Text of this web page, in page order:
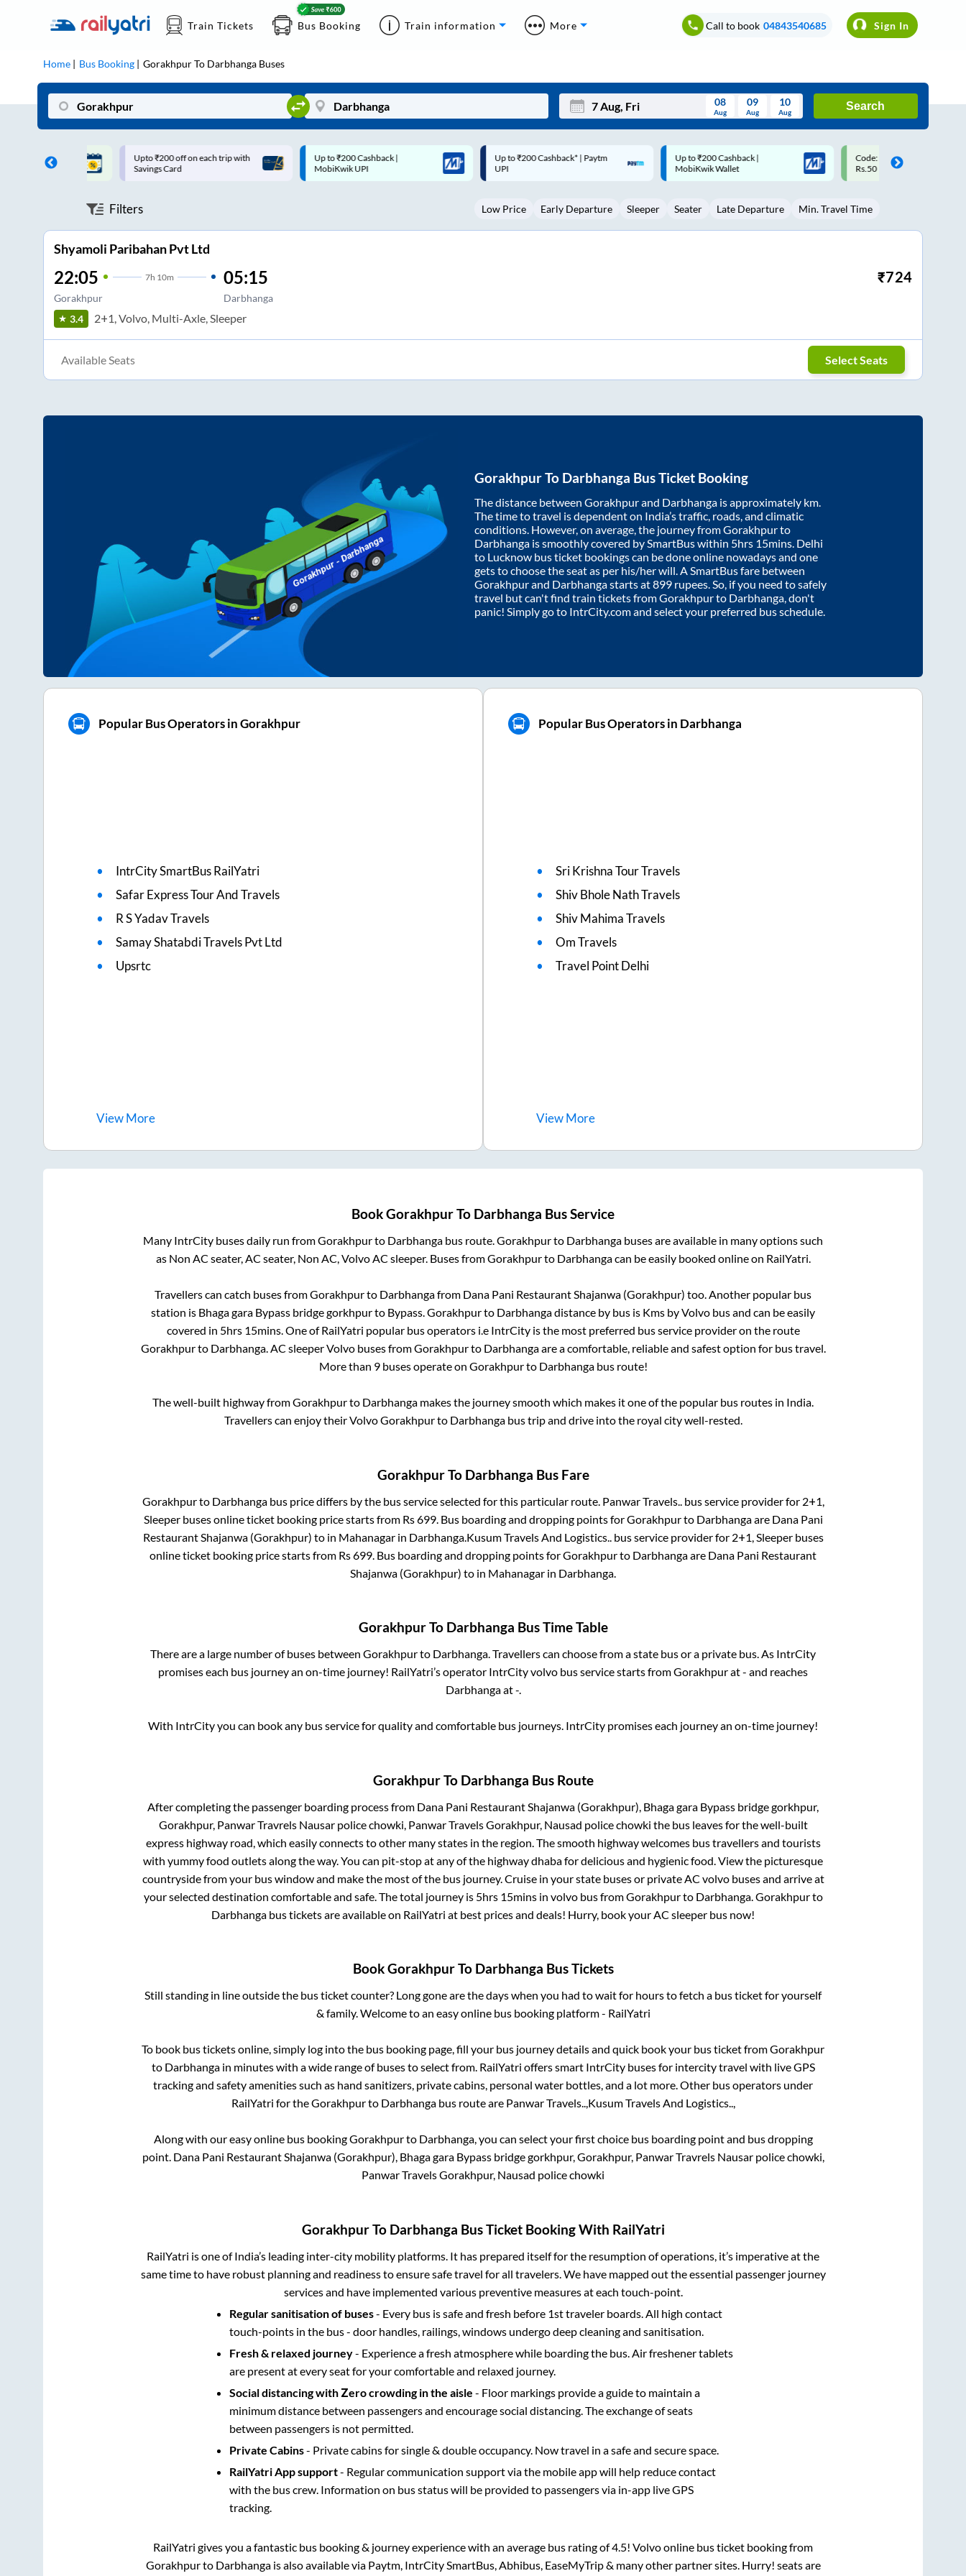
Train Tickets Bus Booking Train information More Call to book 04843540685 Sign In
Home Bus Booking GorakhpurTo Darbhanga Buses
Mon Tue Wed Thu Fri Sat
3 5 6 8 9
08
Aug
09
Aug
10
Aug
Search
on each trip with
Up to ₹200 Cashback |
MobiKwik UPI
Up to ₹200 Cashback* | Paytm
UPI
Up to ₹200 Cashback |
MobiKwik Wallet
Code: SMART | 10% off upto
Rs.50
Upto ₹200 off on each trip
Savings Card
Filters Low Price Early Departure Sleeper Seater Late Departure Min. Travel Time
Shyamoli Paribahan Pvt Ltd
22:05 7h 10m
Gorakhpur
05:15
Darbhanga
₹724
3.4 2+1, Volvo, Multi-Axle, Sleeper
Available Seats Select Seats
GorakhpurTo Darbhanga Bus Ticket Booking
The distance between Gorakhpurand Darbhanga is approximately km.
The time to travel is dependent on India’s traffic, roads, and climatic
conditions. However, on average, the journey fromGorakhpurto
Darbhanga is smoothly covered by SmartBus within 5hrs 15mins. Delhi
to Lucknow bus ticket bookings can be done online nowadays and one
gets to choose the seat as per his/her will. A SmartBus fare between
Gorakhpurand Darbhangastarts at899 rupees. So, if you need to safely
travel but can't find train tickets fromGorakhpurto Darbhanga, don't
panic! Simply go to IntrCity.com and select your preferred bus schedule.
Popular Bus Operators in Gorakhpur
IntrCity SmartBus RailYatri
Safar Express Tour And Travels
R S Yadav Travels
Samay Shatabdi Travels Pvt Ltd
Upsrtc
ViewMore
Popular Bus Operators in Darbhanga
Sri Krishna Tour Travels
Shiv Bhole Nath Travels
Shiv Mahima Travels
Om Travels
Travel Point Delhi
ViewMore
BookGorakhpurTo Darbhanga Bus Service
Many IntrCity buses daily run fromGorakhpurto Darbhanga bus route.Gorakhpurto Darbhanga buses are available in many options such
as Non AC seater, AC seater, Non AC, Volvo AC sleeper. Buses fromGorakhpurto Darbhangacan be easily booked online on RailYatri.
Travellers can catch buses fromGorakhpurto Darbhangafrom Dana Pani Restaurant Shajanwa (Gorakhpur) too. Another popular bus
station is Bhaga gara Bypass bridge gorkhpurto Bypass.Gorakhpurto Darbhangadistance by bus is Kms by Volvo bus and can be easily
covered in 5hrs 15mins. One of RailYatri popular bus operators i.e IntrCity is the most preferred bus service provider on the route
Gorakhpurto Darbhanga. AC sleeper Volvo buses fromGorakhpurto Darbhangaare a comfortable, reliable and safest option for bus travel.
More than 9buses operate on Gorakhpurto Darbhangabus route!
The well-built highway fromGorakhpurto Darbhanga makes the journey smooth which makes it one of the popular bus routes in India.
Travellers can enjoy their VolvoGorakhpurto Darbhangabus trip and drive into the royal city well-rested.
GorakhpurTo Darbhanga Bus Fare
Gorakhpurto Darbhangabus price differs by the bus service selected for this particular route. Panwar Travels..bus service provider for 2+1,
Sleeperbuses online ticket booking price starts from Rs699. Bus boarding and dropping points forGorakhpurto Darbhangaare Dana Pani
Restaurant Shajanwa (Gorakhpur) to in Mahanagarin Darbhanga.Kusum Travels And Logistics..bus service provider for 2+1, Sleeperbuses
online ticket booking price starts from Rs699. Bus boarding and dropping points forGorakhpurto Darbhangaare Dana Pani Restaurant
Shajanwa (Gorakhpur) to in Mahanagar in Darbhanga.
GorakhpurTo Darbhanga Bus Time Table
There are a large number of buses between Gorakhpurto Darbhanga. Travellers can choose from a state bus or a private bus. As IntrCity
promises each bus journey an on-time journey! RailYatri’s operator IntrCity volvo bus service starts fromGorakhpurat- and reaches
Darbhangaat-.
With IntrCity you can book any bus service for quality and comfortable bus journeys. IntrCity promises each journey an on-time journey!
GorakhpurTo Darbhanga Bus Route
After completing the passenger boarding process from Dana Pani Restaurant Shajanwa (Gorakhpur), Bhaga gara Bypass bridge gorkhpur,
Gorakhpur, Panwar Travrels Nausar police chowki, Panwar Travels Gorakhpur, Nausad police chowki the bus leaves for the well-built
express highway road, which easily connects to other many states in the region. The smooth highway welcomes bus travellers and tourists
with yummy food outlets along the way. You can pit-stop at any of the highway dhaba for delicious and hygienic food. View the picturesque
countryside from your bus window and make the most of the bus journey. Cruise in your state buses or private AC volvo buses and arrive at
your selected destination comfortable and safe. The total journey is 5hrs 15minsin volvo bus fromGorakhpurto Darbhanga.Gorakhpurto
Darbhanga bus tickets are available on RailYatri at best prices and deals! Hurry, book your AC sleeper bus now!
BookGorakhpurTo Darbhanga Bus Tickets
Still standing in line outside the bus ticket counter? Long gone are the days when you had to wait for hours to fetch a bus ticket for yourself
& family. Welcome to an easy online bus booking platform - RailYatri
To book bus tickets online, simply log into the bus booking page, fill your bus journey details and quick book your bus ticket fromGorakhpur
to Darbhangain minutes with a wide range of buses to select from. RailYatri offers smart IntrCity buses for intercity travel with live GPS
tracking and safety amenities such as hand sanitizers, private cabins, personal water bottles, and a lot more. Other bus operators under
RailYatri for theGorakhpurto Darbhangabus route are Panwar Travels..,Kusum Travels And Logistics..,
Along with our easy online bus bookingGorakhpurto Darbhanga, you can select your first choice bus boarding point and bus dropping
point. Dana Pani Restaurant Shajanwa (Gorakhpur), Bhaga gara Bypass bridge gorkhpur, Gorakhpur, Panwar Travrels Nausar police chowki,
Panwar Travels Gorakhpur, Nausad police chowki
GorakhpurTo Darbhanga Bus Ticket Booking With RailYatri
RailYatri is one of India’s leading inter-city mobility platforms. It has prepared itself for the resumption of operations, it’s imperative at the
same time to have robust planning and readiness to ensure safe travel for all travelers. We have mapped out the essential passenger journey
services and have implemented various preventive measures at each touch-point.
Regular sanitisation of buses- Every bus is safe and fresh before 1st traveler boards. All high contact
touch-points in the bus - door handles, railings, windows undergo deep cleaning and sanitisation.
Fresh & relaxed journey- Experience a fresh atmosphere while boarding the bus. Air freshener tablets
are present at every seat for your comfortable and relaxed journey.
Social distancing with Zero crowding in the aisle - Floor markings provide a guide to maintain a
minimum distance between passengers and encourage social distancing. The exchange of seats
between passengers is not permitted.
Private Cabins- Private cabins for single & double occupancy. Now travel in a safe and secure space.
RailYatri App support- Regular communication support via the mobile app will help reduce contact
with the bus crew. Information on bus status will be provided to passengers via in-app live GPS
tracking.
RailYatri gives you a fantastic bus booking & journey experience with an average bus rating of 4.5! Volvo online bus ticket booking from
Gorakhpurto Darbhangais also available via Paytm, IntrCity SmartBus, Abhibus, EaseMyTrip & many other partner sites. Hurry! seats are